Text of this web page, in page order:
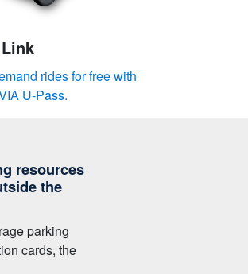
rides for free with
U-Pass.
resources
the
parking
cards, the